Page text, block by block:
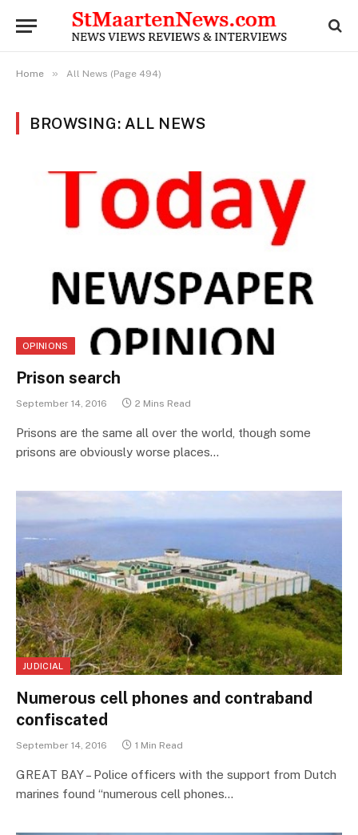
Home » All News (Page 494)
BROWSING: ALL NEWS
OPINIONS
Prison search
September 14, 2016 2 Mins Read
Prisons are the same all over the world, though some
prisons are obviously worse places…
JUDICIAL
Numerous cell phones and contraband
confiscated
September 14, 2016 1 Min Read
GREAT BAY – Police officers with the support from Dutch
marines found “numerous cell phones…